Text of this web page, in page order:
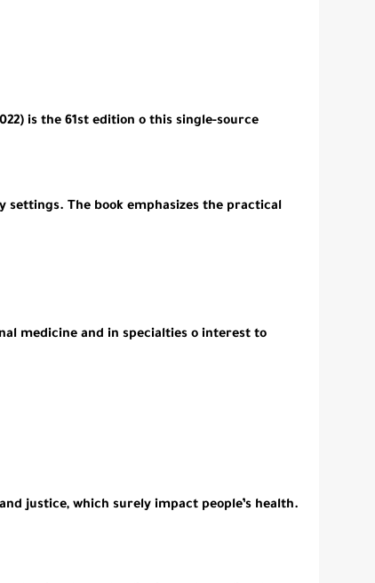
is the 61st edition o this single-source
The book emphasizes the practical
medicine and in specialties o interest to
justice, which surely impact people’s health.